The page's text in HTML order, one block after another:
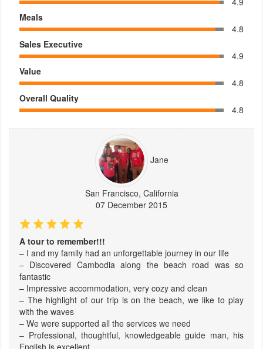
Meals
4.8
Sales Executive
4.9
Value
4.8
Overall Quality
4.8
Jane
San Francisco, California
07 December 2015
A tour to remember!!!
– I and my family had an unforgettable journey in our life
– Discovered Cambodia along the beach road was so
fantastic
– Impressive accommodation, very cozy and clean
– The highlight of our trip is on the beach, we like to play
with the waves
– We were supported all the services we need
– Professional, thoughtful, knowledgeable guide man, his
English is excellent.